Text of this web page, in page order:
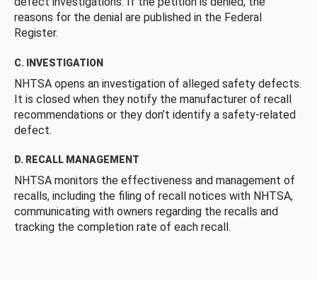
reasons for the denial are published in the Federal
Register.
C. INVESTIGATION
NHTSA opens an investigation of alleged safety defects.
It is closed when they notify the manufacturer of recall
recommendations or they don’t identify a safety-related
defect.
D. RECALL MANAGEMENT
NHTSA monitors the effectiveness and management of
recalls, including the filing of recall notices with NHTSA,
communicating with owners regarding the recalls and
tracking the completion rate of each recall.